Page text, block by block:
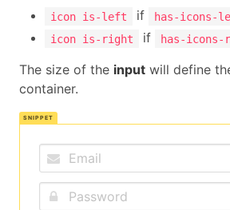
icon is-left if has-icons-
icon is-right if has-
The size of the input will define
container.